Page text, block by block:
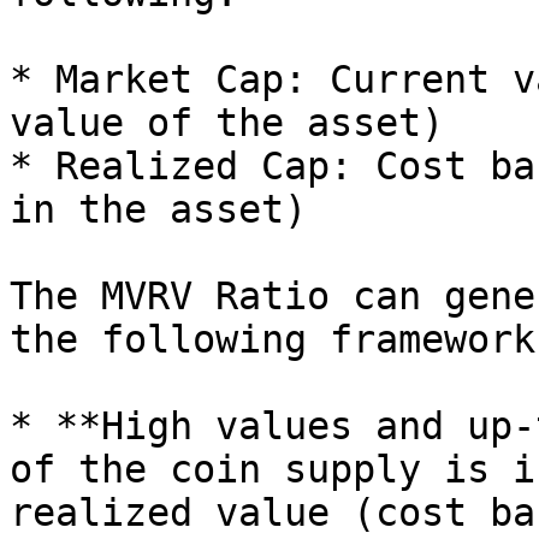
* Market Cap: Current
value of the asset)
* Realized Cap: Cost
in the asset)
The MVRV Ratio can
the following
* **High values and
of the coin supply is
realized value (cost